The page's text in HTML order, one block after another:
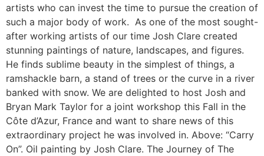
artists who can invest the time to pursue the creation of
such a major body of work. As one of the most sought-
after working artists of our time Josh Clare created
stunning paintings of nature, landscapes, and figures.
He finds sublime beauty in the simplest of things, a
ramshackle barn, a stand of trees or the curve in a river
banked with snow. We are delighted to host Josh and
Bryan Mark Taylor for a joint workshop this Fall in the
Côte d’Azur, France and want to share news of this
extraordinary project he was involved in. Above: “Carry
On”. Oil painting by Josh Clare. The Journey of The